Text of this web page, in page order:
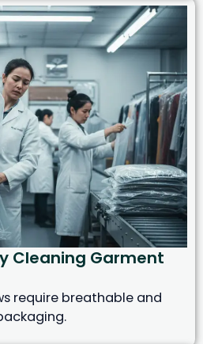
Cleaning Garment
require breathable and